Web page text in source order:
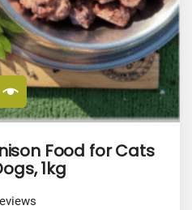
Food for Cats
1kg